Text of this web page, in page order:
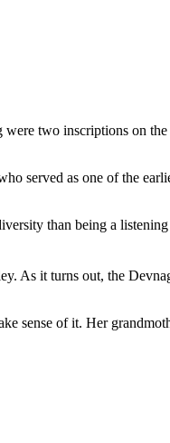
two inscriptions on
served as one of the
than being a
As it turns out, the
sense of it. Her